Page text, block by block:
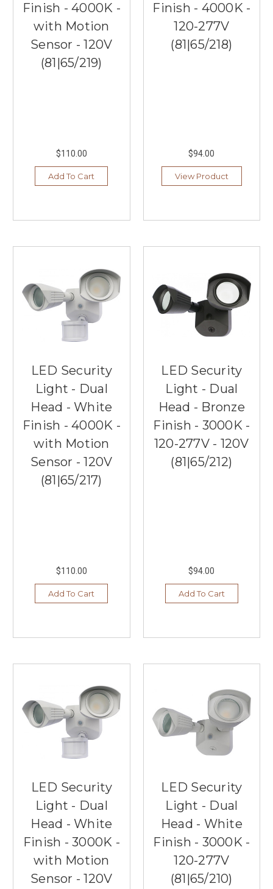
Finish - 4000K -
with Motion
Sensor - 120V
(81|65/219)
$110.00
Add To Cart
Finish - 4000K -
120-277V
(81|65/218)
$94.00
View Product
LED Security
Light - Dual
Head - White
Finish - 4000K -
with Motion
Sensor - 120V
(81|65/217)
$110.00
Add To Cart
LED Security
Light - Dual
Head - Bronze
Finish - 3000K -
120-277V - 120V
(81|65/212)
$94.00
Add To Cart
LED Security
Light - Dual
Head - White
Finish - 3000K -
with Motion
Sensor - 120V
LED Security
Light - Dual
Head - White
Finish - 3000K -
120-277V
(81|65/210)